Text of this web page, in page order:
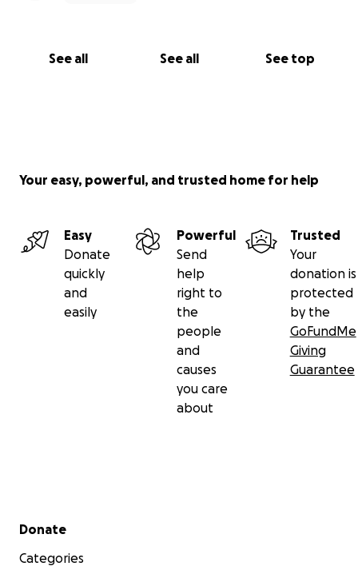
See all See all See top
Your easy, powerful, and trusted home for help
Easy
Donate
quickly
and
easily
Powerful
Send
help
right to
the
people
and
causes
you care
about
Trusted
Your
donation is
protected
by the
GoFundMe
Giving
Guarantee
Secondary menu
Donate
Categories